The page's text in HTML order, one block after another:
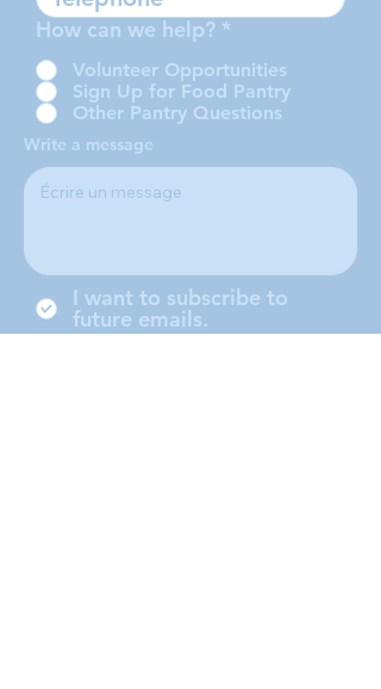
How can we help? *
Volunteer Opportunities
Sign Up for Food Pantry
Other Pantry Questions
Write a message
I want to subscribe to
future emails.